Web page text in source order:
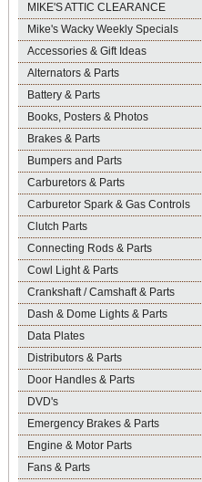
MIKE'S ATTIC CLEARANCE
Mike's Wacky Weekly Specials
Accessories & Gift Ideas
Alternators & Parts
Battery & Parts
Books, Posters & Photos
Brakes & Parts
Bumpers and Parts
Carburetors & Parts
Carburetor Spark & Gas Controls
Clutch Parts
Connecting Rods & Parts
Cowl Light & Parts
Crankshaft / Camshaft & Parts
Dash & Dome Lights & Parts
Data Plates
Distributors & Parts
Door Handles & Parts
DVD's
Emergency Brakes & Parts
Engine & Motor Parts
Fans & Parts